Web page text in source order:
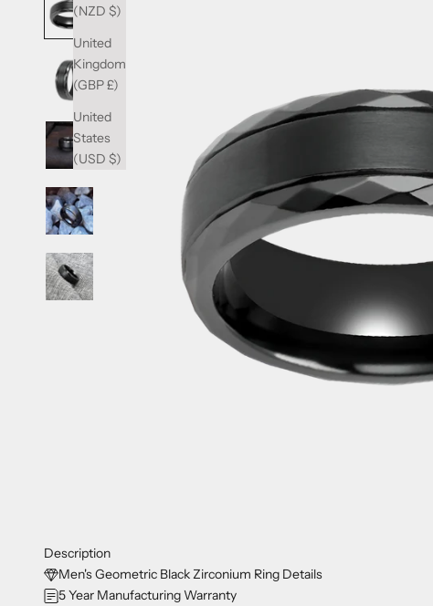
(NZD $)
United
Kingdom
(GBP £)
United
States
(USD $)
Description
Men's Geometric Black Zirconium Ring Details
5 Year Manufacturing Warranty